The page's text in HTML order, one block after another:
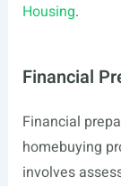
Housing.
Financial
Financial
homebuying
involves